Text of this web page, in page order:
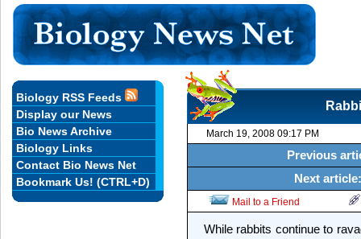
March 19, 2008 09:17 PM
Previous
Next
Mail to a Friend
While rabbits continue to
Biology RSS Feeds
Display our News
Bio News Archive
Biology Links
Contact Bio News Net
Bookmark Us! (CTRL+D)